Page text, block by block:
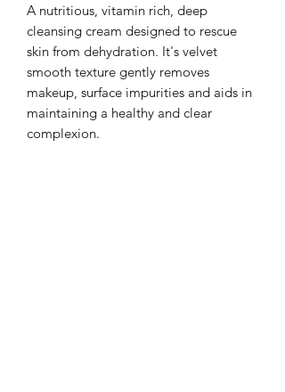
A nutritious, vitamin rich, deep
cleansing cream designed to rescue
skin from dehydration. It's velvet
smooth texture gently removes
makeup, surface impurities and aids in
maintaining a healthy and clear
complexion.